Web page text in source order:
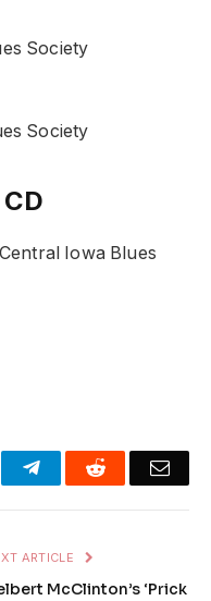
Society
Society
Iowa Blues
TelegramReddit
ARTICLE
McClinton’s ‘Prick